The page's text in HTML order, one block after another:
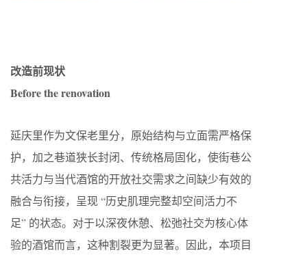
改造前现状
Before the renovation
延庆里作为文保老里分，原始结构与立面需严格保
护，加之巷道狭长封闭、传统格局固化，使街巷公
共活力与当代酒馆的开放社交需求之间缺少有效的
融合与衔接，呈现 “历史肌理完整却空间活力不
足” 的状态。对于以深夜休憩、松弛社交为核心体
验的酒馆而言，这种割裂更为显著。因此，本项目